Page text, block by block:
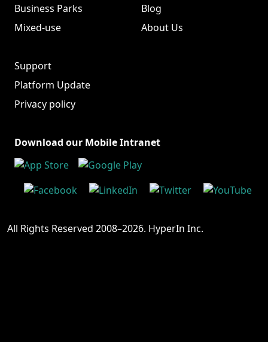
Business Parks
Mixed-use
Blog
About Us
Support
Platform Update
Privacy policy
Download our Mobile Intranet
All Rights Reserved 2008–2026. HyperIn Inc.